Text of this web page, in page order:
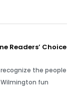
Readers’ Choice
the people
fun